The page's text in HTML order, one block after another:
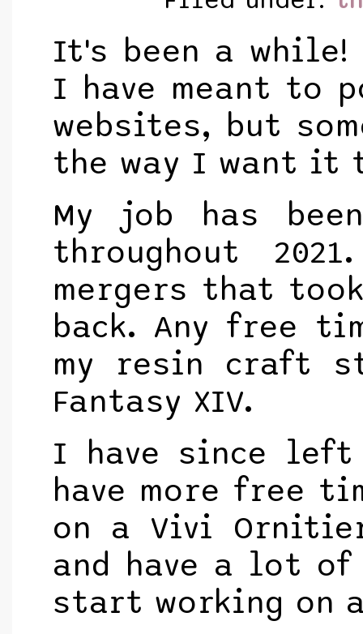
It's been a
I have meant to
websites, but
the way I want it
My job has
throughout
mergers that
back. Any free
my resin craft
Fantasy XIV.
I have since
have more free
on a Vivi
and have a lot
start working on